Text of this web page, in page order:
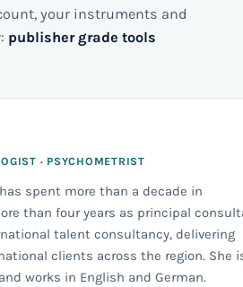
your instruments and
publisher grade tools
· PSYCHOMETRIST
spent more than a decade in
than four years as principal
talent consultancy, delivering
clients across the region. She
works in English and German.